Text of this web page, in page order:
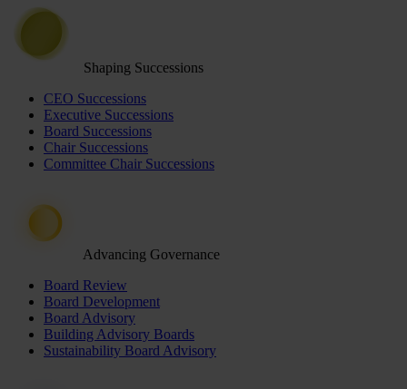
Shaping Successions
CEO Successions
Executive Successions
Board Successions
Chair Successions
Committee Chair Successions
Advancing Governance
Board Review
Board Development
Board Advisory
Building Advisory Boards
Sustainability Board Advisory